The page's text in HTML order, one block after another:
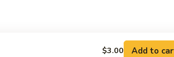
$3.00 Add to